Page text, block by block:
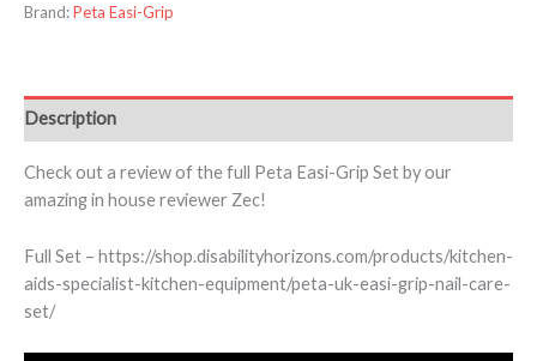
Brand:Peta Easi-Grip
Description
Check out a review of the full Peta Easi-Grip Set by our
amazing in house reviewer Zec!
Full Set – https://shop.disabilityhorizons.com/products/kitchen-
aids-specialist-kitchen-equipment/peta-uk-easi-grip-nail-care-
set/